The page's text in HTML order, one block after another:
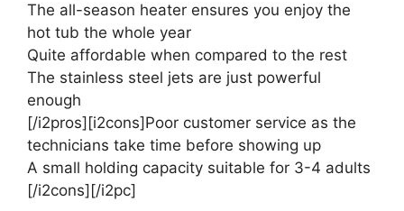
The all-season heater ensures you enjoy the
hot tub the whole year
Quite affordable when compared to the rest
The stainless steel jets are just powerful
enough
[/i2pros][i2cons]Poor customer service as the
technicians take time before showing up
A small holding capacity suitable for 3-4 adults
[/i2cons][/i2pc]